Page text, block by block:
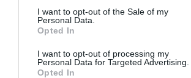
I want to opt-out of the Sale of my
Personal Data.
Opted In
I want to opt-out of processing my
Personal Data for Targeted Advertising.
Opted In
Δημήτρης Πετρίδης